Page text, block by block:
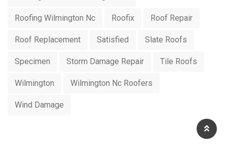
Roofing Wilmington Nc Roofix Roof Repair
Roof Replacement Satisfied Slate Roofs
Specimen Storm Damage Repair Tile Roofs
Wilmington Wilmington Nc Roofers
Wind Damage